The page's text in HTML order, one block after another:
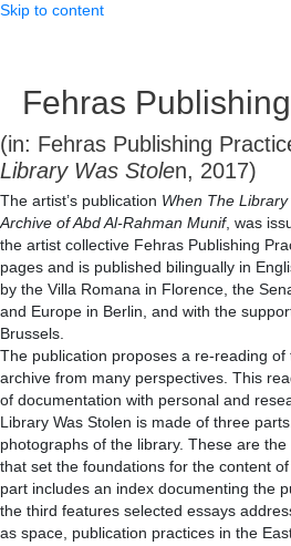
Skip to content
Fehras
(in: Fehras Publishing
Library Was Stolen, 2017)
The artist’s publication When The
Archive of Abd Al-Rahman Munif, was
the artist collective Fehras Publishing
pages and is published bilingually in
by the Villa Romana in Florence, the
and Europe in Berlin, and with the
Brussels.
The publication proposes a re-reading of
archive from many perspectives. This
of documentation with personal and
Library Was Stolen is made of three
photographs of the library. These are
that set the foundations for the content
part includes an index documenting the
the third features selected essays
as space, publication practices in the